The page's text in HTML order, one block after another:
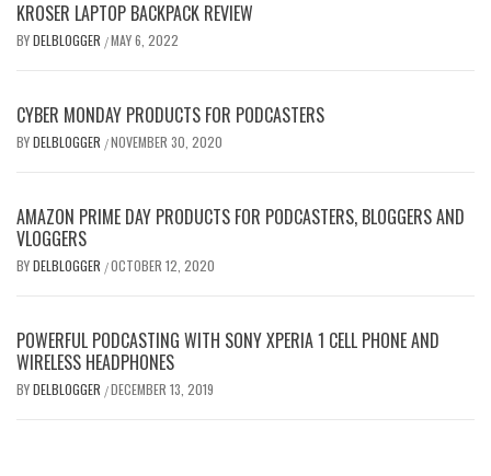
KROSER LAPTOP BACKPACK REVIEW
BYDELBLOGGER /MAY 6, 2022
CYBER MONDAY PRODUCTS FOR PODCASTERS
BYDELBLOGGER /NOVEMBER 30, 2020
AMAZON PRIME DAY PRODUCTS FOR PODCASTERS, BLOGGERS AND
VLOGGERS
BYDELBLOGGER /OCTOBER 12, 2020
POWERFUL PODCASTING WITH SONY XPERIA 1 CELL PHONE AND
WIRELESS HEADPHONES
BYDELBLOGGER /DECEMBER 13, 2019